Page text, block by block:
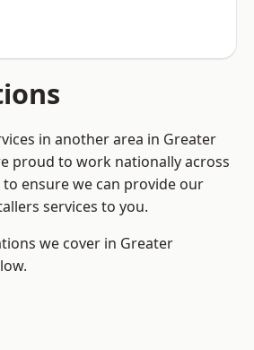
in another area in Greater
proud to work nationally across
ensure we can provide our
services to you.
we cover in Greater